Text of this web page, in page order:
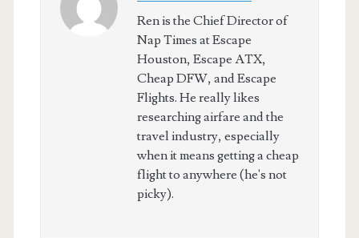
Ren is the Chief Director of
Nap Times at Escape
Houston, Escape ATX,
Cheap DFW, and Escape
Flights. He really likes
researching airfare and the
travel industry, especially
when it means getting a cheap
flight to anywhere (he's not
picky).